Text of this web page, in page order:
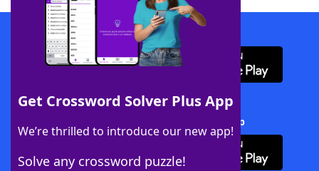
Get Crossword Solver Plus App
We’re thrilled to introduce our new app!
Solve any crossword puzzle!
Download WordFinder App
Download Crossword Solver + App